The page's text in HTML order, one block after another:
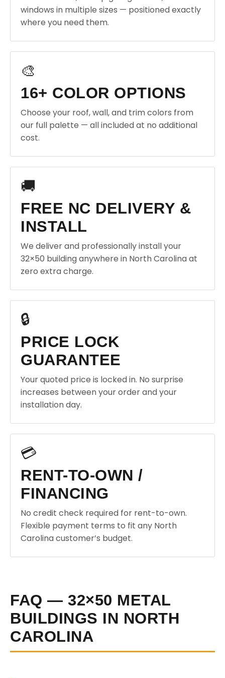
windows in multiple sizes — positioned exactly
where you need them.
🎨
16+ COLOR OPTIONS
Choose your roof, wall, and trim colors from
our full palette — all included at no additional
cost.
🚚
FREE NC DELIVERY &
INSTALL
We deliver and professionally install your
32×50 building anywhere in North Carolina at
zero extra charge.
🔒
PRICE LOCK
GUARANTEE
Your quoted price is locked in. No surprise
increases between your order and your
installation day.
💳
RENT-TO-OWN /
FINANCING
No credit check required for rent-to-own.
Flexible payment terms to fit any North
Carolina customer’s budget.
FAQ — 32×50 METAL
BUILDINGS IN NORTH
CAROLINA